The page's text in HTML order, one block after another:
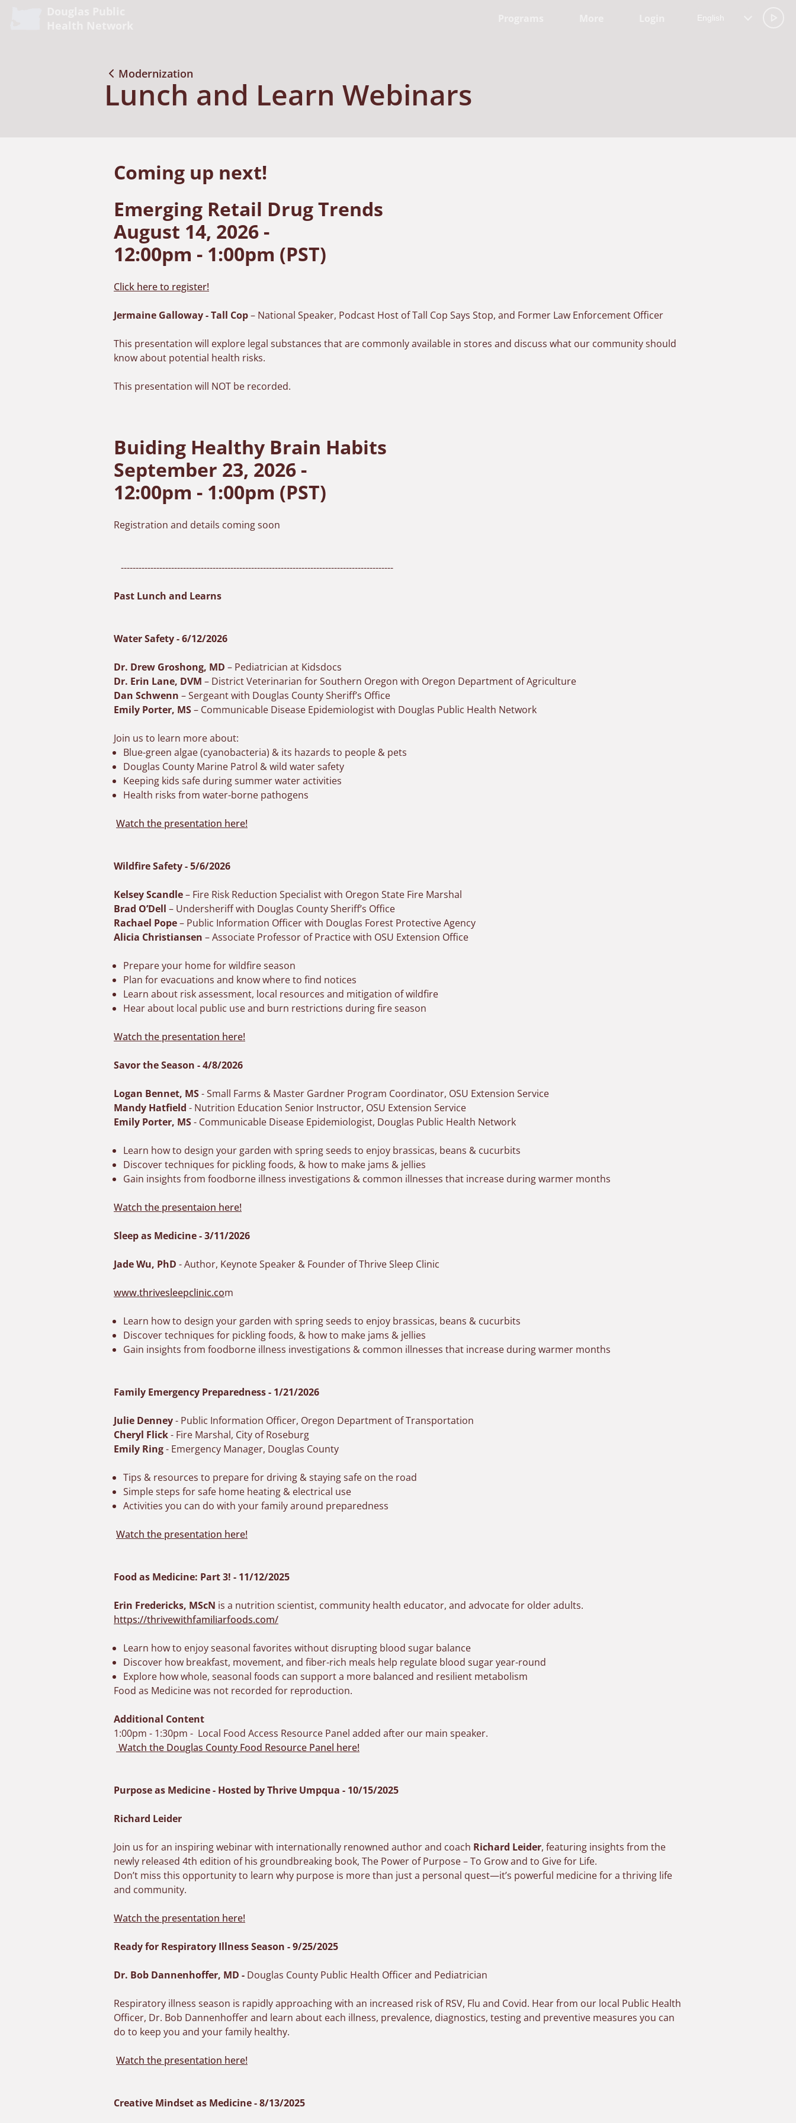
Modernization
Lunch and Learn Webinars
Coming up next!
Emerging Retail Drug Trends
August 14, 2026 -
12:00pm - 1:00pm (PST)
Click here to register!
Jermaine Galloway - Tall Cop– National Speaker, Podcast Host of Tall Cop Says Stop, and Former Law Enforcement Officer
This presentation will explore legal substances that are commonly available in stores and discuss what our community should
know about potential health risks.
This presentation will NOT be recorded.
Buiding Healthy Brain Habits
September 23, 2026 -
12:00pm - 1:00pm (PST)
Registration and details coming soon
--------------------------------------------------------------------------------------------
Past Lunch and Learns
Water Safety - 6/12/2026
Dr. Drew Groshong, MD – Pediatrician at Kidsdocs
Dr. Erin Lane, DVM – District Veterinarian for Southern Oregon with Oregon Department of Agriculture
Dan Schwenn – Sergeant with Douglas County Sheriff’s Office
Emily Porter, MS– Communicable Disease Epidemiologist with Douglas Public Health Network
Join us to learn more about:
Blue-green algae (cyanobacteria) & its hazards to people & pets
Douglas County Marine Patrol & wild water safety
Keeping kids safe during summer water activities
Health risks from water-borne pathogens
Watch the presentation here!
Wildfire Safety - 5/6/2026
Kelsey Scandle– Fire Risk Reduction Specialist with Oregon State Fire Marshal
Brad O’Dell – Undersheriff with Douglas County Sheriff’s Office
Rachael Pope– Public Information Officer with Douglas Forest Protective Agency
Alicia Christiansen – Associate Professor of Practice with OSU Extension Office
Prepare your home for wildfire season
Plan for evacuations and know where to find notices
Learn about risk assessment, local resources and mitigation of wildfire
Hear about local public use and burn restrictions during fire season
Watch the presentation here!
Savor the Season - 4/8/2026
Logan Bennet, MS- Small Farms & Master Gardner Program Coordinator, OSU Extension Service
Mandy Hatfield - Nutrition Education Senior Instructor, OSU Extension Service
Emily Porter, MS- Communicable Disease Epidemiologist, Douglas Public Health Network
Learn how to design your garden with spring seeds to enjoy brassicas, beans & cucurbits
Discover techniques for pickling foods, & how to make jams & jellies
Gain insights from foodborne illness investigations & common illnesses that increase during warmer months
Watch the presentaion here!
Sleep as Medicine - 3/11/2026
Jade Wu, PhD - Author, Keynote Speaker & Founder of Thrive Sleep Clinic
www.thrivesleepclinic.com
Learn how to design your garden with spring seeds to enjoy brassicas, beans & cucurbits
Discover techniques for pickling foods, & how to make jams & jellies
Gain insights from foodborne illness investigations & common illnesses that increase during warmer months
Family Emergency Preparedness - 1/21/2026
Julie Denney- Public Information Officer, Oregon Department of Transportation
Cheryl Flick- Fire Marshal, City of Roseburg
Emily Ring- Emergency Manager, Douglas County
Tips & resources to prepare for driving & staying safe on the road
Simple steps for safe home heating & electrical use
Activities you can do with your family around preparedness
Watch the presentation here!
Food as Medicine: Part 3! - 11/12/2025
Erin Fredericks, MScN is a nutrition scientist, community health educator, and advocate for older adults.
https://thrivewithfamiliarfoods.com/
Learn how to enjoy seasonal favorites without disrupting blood sugar balance
Discover how breakfast, movement, and fiber-rich meals help regulate blood sugar year-round
Explore how whole, seasonal foods can support a more balanced and resilient metabolism
Food as Medicine was not recorded for reproduction.
Additional Content
1:00pm - 1:30pm - Local Food Access Resource Panel added after our main speaker.
Watch the Douglas County Food Resource Panel here!
Purpose as Medicine - Hosted by Thrive Umpqua - 10/15/2025
Richard Leider
Join us for an inspiring webinar with internationally renowned author and coach Richard Leider, featuring insights from the
newly released 4th edition of his groundbreaking book, The Power of Purpose – To Grow and to Give for Life.
Don’t miss this opportunity to learn why purpose is more than just a personal quest—it’s powerful medicine for a thriving life
and community.
Watch the presentation here!
Ready for Respiratory Illness Season - 9/25/2025
Dr. Bob Dannenhoffer, MD - Douglas County Public Health Officer and Pediatrician
Respiratory illness season is rapidly approaching with an increased risk of RSV, Flu and Covid. Hear from our local Public Health
Officer, Dr. Bob Dannenhoffer and learn about each illness, prevalence, diagnostics, testing and preventive measures you can
do to keep you and your family healthy.
Watch the presentation here!
Creative Mindset as Medicine - 8/13/2025